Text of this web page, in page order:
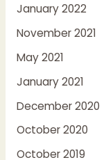
January 2022
November 2021
May 2021
January 2021
December 2020
October 2020
October 2019